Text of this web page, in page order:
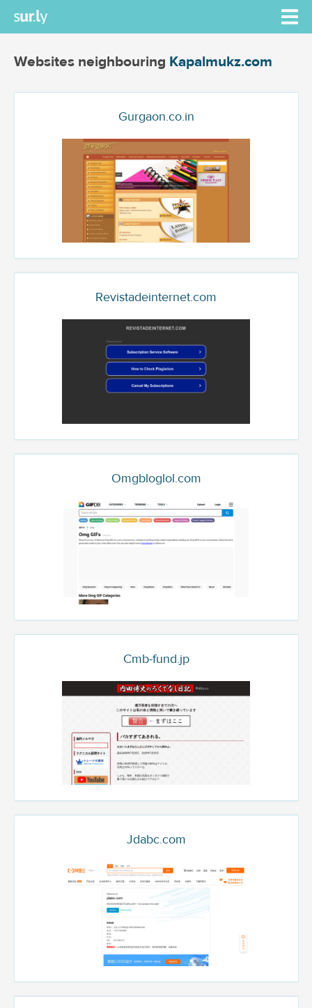
Websites neighbouring Kapalmukz.com
Gurgaon.co.in
Revistadeinternet.com
Omgbloglol.com
Cmb-fund.jp
Jdabc.com